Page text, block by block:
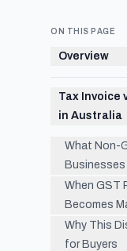
ON THIS PAGE
Overview
Tax Invoice
in Australia
What Non-
When GST
Becomes
Why This
for Buyers